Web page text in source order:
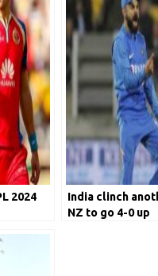
2024
India clinch
NZ to go 4-0 up